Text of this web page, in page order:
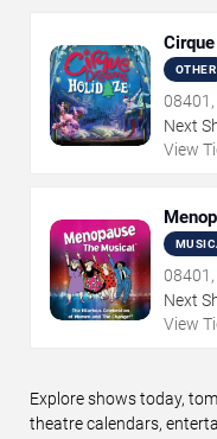
OTHER
Next
View
Next
View
Explore shows today,
theatre calendars,